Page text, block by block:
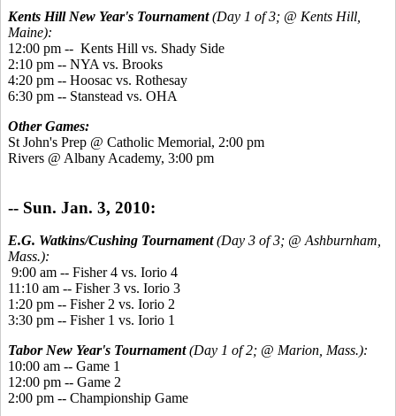
Kents Hill New Year's Tournament(Day 1 of 3; @ Kents Hill,
Maine):
12:00 pm -- Kents Hill vs. Shady Side
2:10 pm -- NYA vs. Brooks
4:20 pm -- Hoosac vs. Rothesay
6:30 pm -- Stanstead vs. OHA
Other Games:
St John's Prep @ Catholic Memorial, 2:00 pm
Rivers @ Albany Academy, 3:00 pm
-- Sun. Jan. 3, 2010:
E.G. Watkins/Cushing Tournament(Day 3 of 3; @ Ashburnham,
Mass.):
9:00 am -- Fisher 4 vs. Iorio 4
11:10 am -- Fisher 3 vs. Iorio 3
1:20 pm -- Fisher 2 vs. Iorio 2
3:30 pm -- Fisher 1 vs. Iorio 1
Tabor New Year's Tournament(Day 1 of 2; @ Marion, Mass.):
10:00 am -- Game 1
12:00 pm -- Game 2
2:00 pm -- Championship Game